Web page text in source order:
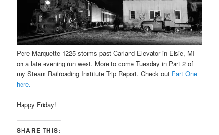
Pere Marquette 1225 storms past Carland Elevator in Elsie, MI
on a late evening run west. More to come Tuesday in Part 2 of
my Steam Railroading Institute Trip Report. Check out Part One
here.
Happy Friday!
SHARE THIS: